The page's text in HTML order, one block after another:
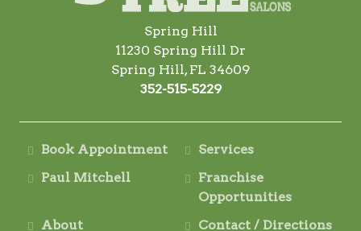
Spring Hill
11230 Spring Hill Dr
Spring Hill, FL 34609
352-515-5229
Book Appointment
Services
Paul Mitchell
Franchise
Opportunities
About
Contact / Directions